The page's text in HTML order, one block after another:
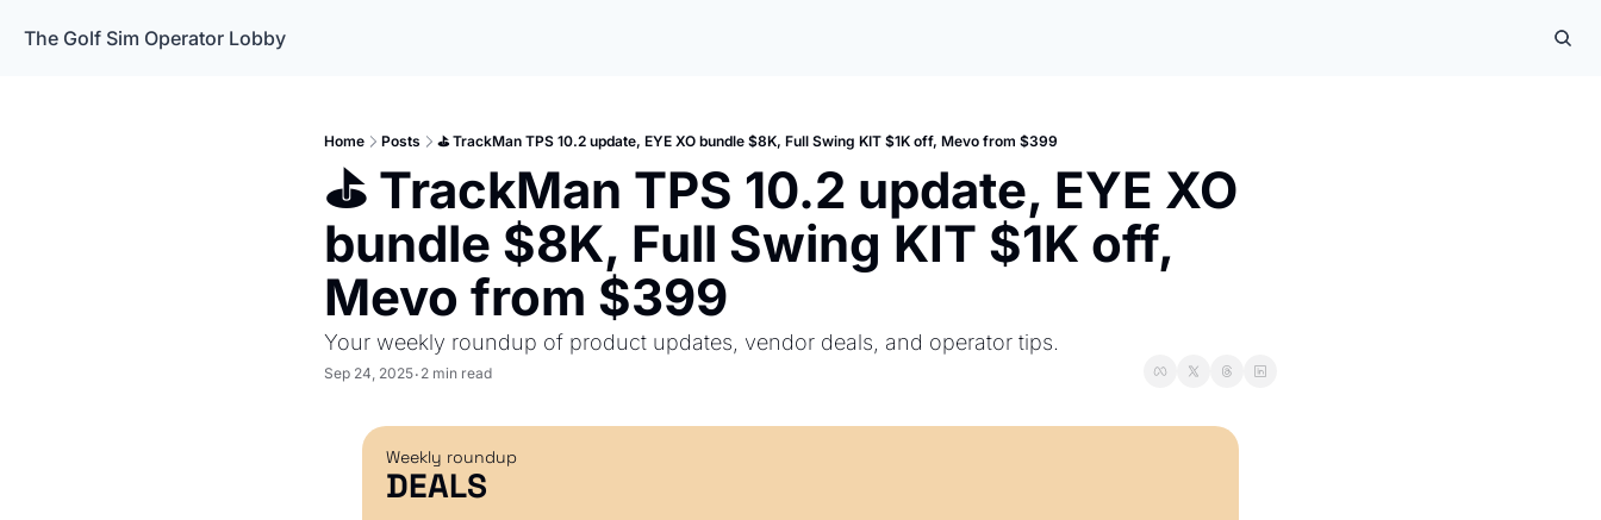
The Golf Sim Operator Lobby
Home Posts ⛳️ TrackMan TPS 10.2 update, EYE XO bundle $8K, Full Swing KIT $1K off, Mevo from $399
⛳️ TrackMan TPS 10.2 update, EYE XO
bundle $8K, Full Swing KIT $1K off,
Mevo from $399
Your weekly roundup of product updates, vendor deals, and operator tips.
Sep 24, 2025• 2 min read
Weekly roundup
DEALS